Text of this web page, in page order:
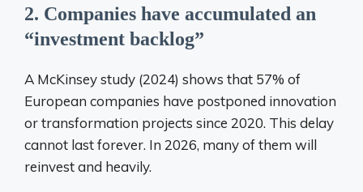
2. Companies have accumulated an
“investment backlog”
A McKinsey study (2024) shows that 57% of
European companies have postponed innovation
or transformation projects since 2020. This delay
cannot last forever. In 2026, many of them will
reinvest and heavily.